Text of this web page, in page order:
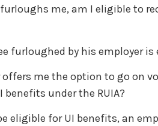
furloughs me, am I eligible to
furloughed by his employer
offers me the option to go on
benefits under the RUIA?
eligible for UI benefits, an